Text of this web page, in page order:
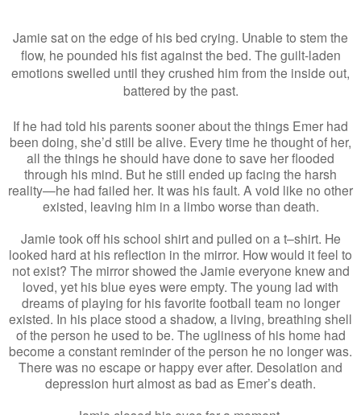
Jamie sat on the edge of his bed crying. Unable to stem the
flow, he pounded his fist against the bed. The guilt-laden
emotions swelled until they crushed him from the inside out,
battered by the past.
If he had told his parents sooner about the things Emer had
been doing, she’d still be alive. Every time he thought of her,
all the things he should have done to save her flooded
through his mind. But he still ended up facing the harsh
reality—he had failed her. It was his fault. A void like no other
existed, leaving him in a limbo worse than death.
Jamie took off his school shirt and pulled on a t–shirt. He
looked hard at his reflection in the mirror. How would it feel to
not exist? The mirror showed the Jamie everyone knew and
loved, yet his blue eyes were empty. The young lad with
dreams of playing for his favorite football team no longer
existed. In his place stood a shadow, a living, breathing shell
of the person he used to be. The ugliness of his home had
become a constant reminder of the person he no longer was.
There was no escape or happy ever after. Desolation and
depression hurt almost as bad as Emer’s death.